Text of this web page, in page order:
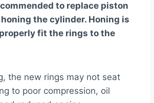
to replace piston
the cylinder. Honing is
fit the rings to the
the new rings may not seat
to poor compression, oil